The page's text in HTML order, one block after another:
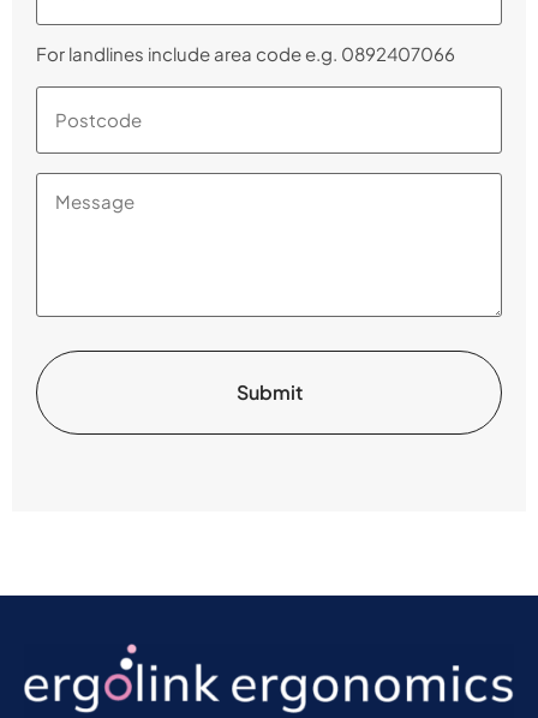
For landlines include area code e.g. 0892407066
Postcode
(Required)
Message